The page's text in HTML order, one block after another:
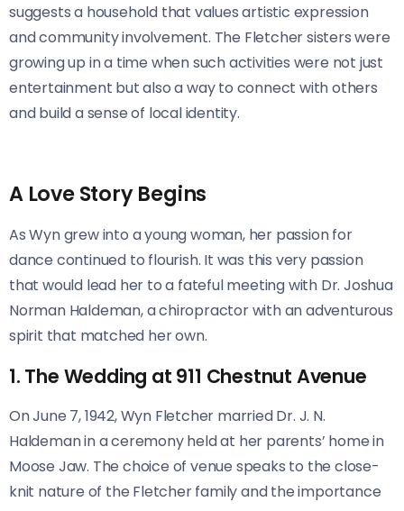
suggests a household that values artistic expression
and community involvement. The Fletcher sisters were
growing up in a time when such activities were not just
entertainment but also a way to connect with others
and build a sense of local identity.
A Love Story Begins
As Wyn grew into a young woman, her passion for
dance continued to flourish. It was this very passion
that would lead her to a fateful meeting with Dr. Joshua
Norman Haldeman, a chiropractor with an adventurous
spirit that matched her own.
1. The Wedding at 911 Chestnut Avenue
On June 7, 1942, Wyn Fletcher married Dr. J. N.
Haldeman in a ceremony held at her parents’ home in
Moose Jaw. The choice of venue speaks to the close-
knit nature of the Fletcher family and the importance